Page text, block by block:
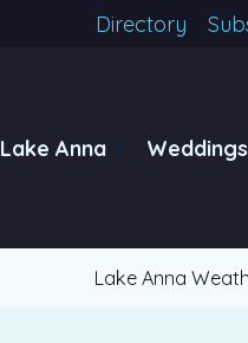
Directory
Anna Weddings
Lake Anna